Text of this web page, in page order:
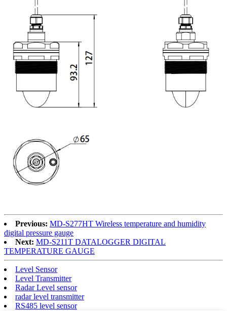
Previous: MD-S277HT Wireless temperature and humidity
digital pressure gauge
Next: MD-S211T DATALOGGER DIGITAL
TEMPERATURE GAUGE
Level Sensor
Level Transmitter
Radar Level sensor
radar level transmitter
RS485 level sensor